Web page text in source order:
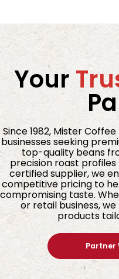
Your
Since 1982, Mister
businesses seeking
top-quality beans
precision roast
certified supplier, we
competitive pricing to
compromising taste.
or retail business,
products
Partner